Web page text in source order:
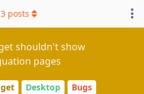
shouldn't show
pages
Desktop
Bugs
3 posts